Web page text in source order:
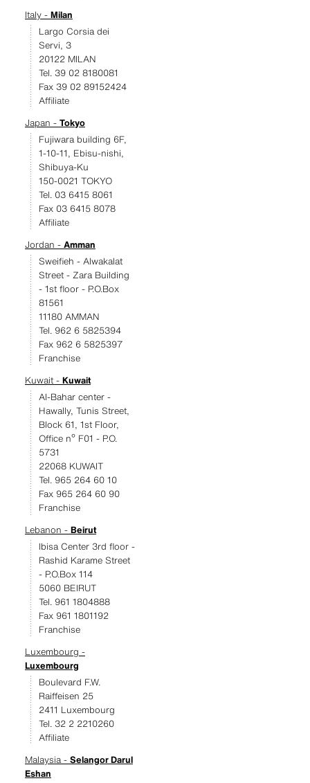
Italy - Milan
Largo Corsia dei
Servi, 3
20122 MILAN
Tel. 39 02 8180081
Fax 39 02 89152424
Affiliate
Japan - Tokyo
Fujiwara building 6F,
1-10-11, Ebisu-nishi,
Shibuya-Ku
150-0021 TOKYO
Tel. 03 6415 8061
Fax 03 6415 8078
Affiliate
Jordan - Amman
Sweifieh - Alwakalat
Street - Zara Building
- 1st floor - P.O.Box
81561
11180 AMMAN
Tel. 962 6 5825394
Fax 962 6 5825397
Franchise
Kuwait - Kuwait
Al-Bahar center -
Hawally, Tunis Street,
Block 61, 1st Floor,
Office nº F01 - P.O.
5731
22068 KUWAIT
Tel. 965 264 60 10
Fax 965 264 60 90
Franchise
Lebanon - Beirut
Ibisa Center 3rd floor -
Rashid Karame Street
- P.O.Box 114
5060 BEIRUT
Tel. 961 1804888
Fax 961 1801192
Franchise
Luxembourg -
Luxembourg
Boulevard F.W.
Raiffeisen 25
2411 Luxembourg
Tel. 32 2 2210260
Affiliate
Malaysia - Selangor Darul
Eshan